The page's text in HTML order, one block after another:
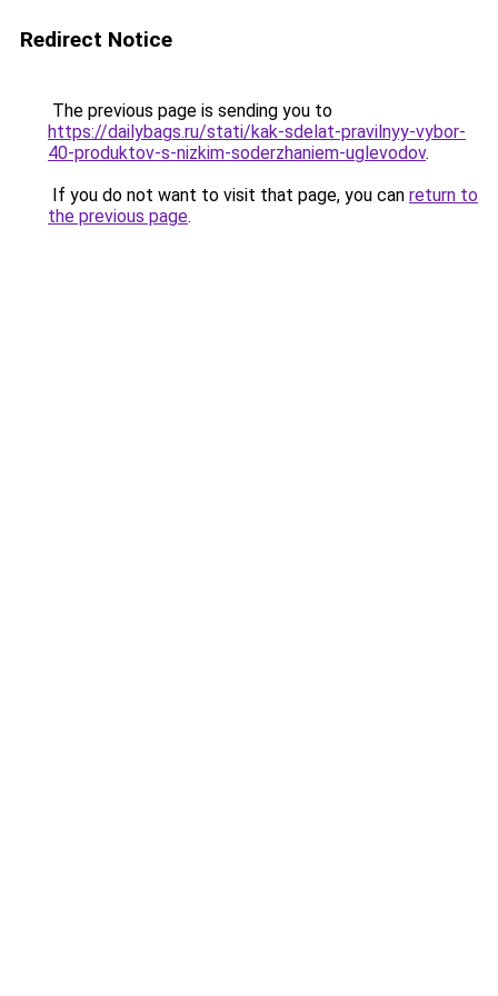
Redirect Notice
The previous page is sending you to
https://dailybags.ru/stati/kak-sdelat-pravilnyy-vybor-
40-produktov-s-nizkim-soderzhaniem-uglevodov.
If you do not want to visit that page, you can return to
the previous page.